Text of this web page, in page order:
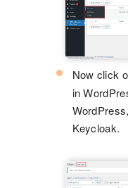
Now click
in
Keycloak.